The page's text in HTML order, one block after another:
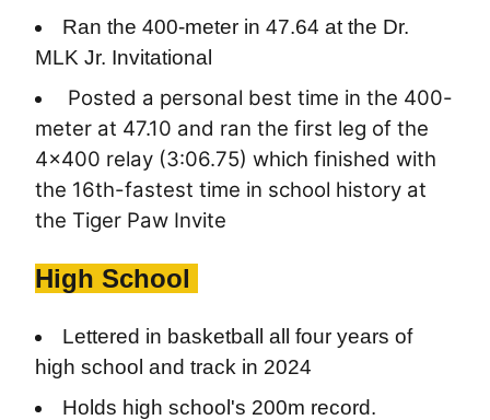
Ran the 400-meter in 47.64 at the Dr.
MLK Jr. Invitational
Posted a personal best time in the 400-
meter at 47.10 and ran the first leg of the
4x400 relay (3:06.75) which finished with
the 16th-fastest time in school history at
the Tiger Paw Invite
High School
Lettered in basketball all four years of
high school and track in 2024
Holds high school's 200m record.